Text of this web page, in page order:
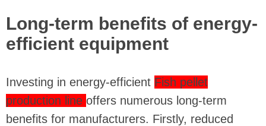
Long-term benefits of energy-
efficient equipment
Investing in energy-efficient Fish pellet
production line offers numerous long-term
benefits for manufacturers. Firstly, reduced